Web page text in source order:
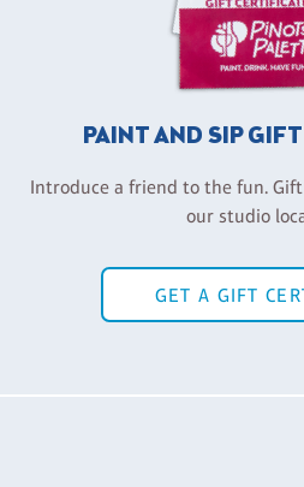
PAINT AND SIP
Introduce a friend to the fun.
our studio
GET A GIFT